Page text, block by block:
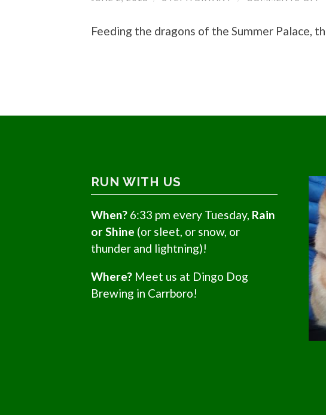
Feeding the dragons of the Summer Palace,
RUN WITH US
When? 6:33 pm every Tuesday, Rain
or Shine (or sleet, or snow, or
thunder and lightning)!
Where? Meet us at Dingo Dog
Brewing in Carrboro!